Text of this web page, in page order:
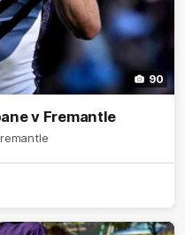
90
v Fremantle